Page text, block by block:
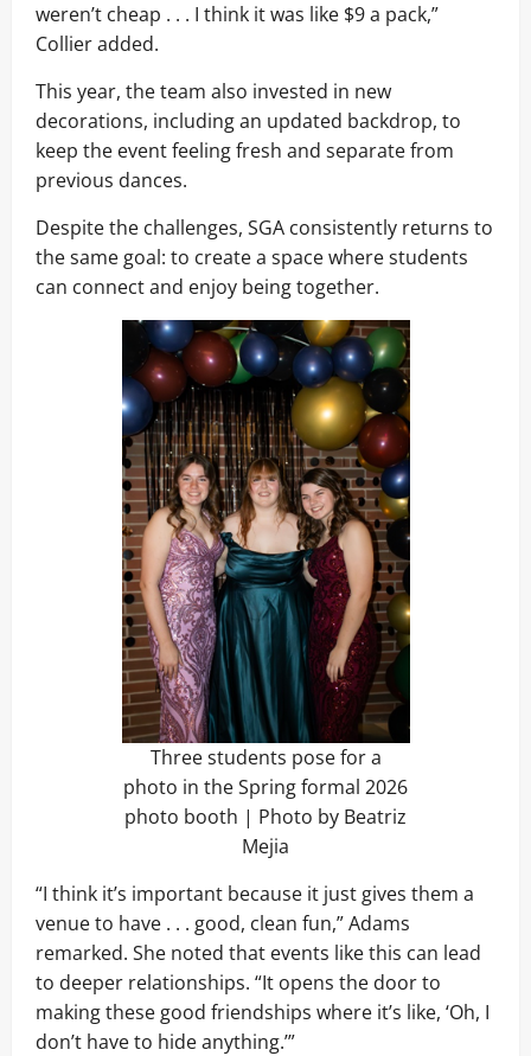
weren’t cheap . . . I think it was like $9 a pack,”
Collier added.
This year, the team also invested in new
decorations, including an updated backdrop, to
keep the event feeling fresh and separate from
previous dances.
Despite the challenges, SGA consistently returns to
the same goal: to create a space where students
can connect and enjoy being together.
Three students pose for a
photo in the Spring formal 2026
photo booth | Photo by Beatriz
Mejia
“I think it’s important because it just gives them a
venue to have . . . good, clean fun,” Adams
remarked. She noted that events like this can lead
to deeper relationships. “It opens the door to
making these good friendships where it’s like, ‘Oh, I
don’t have to hide anything.’”